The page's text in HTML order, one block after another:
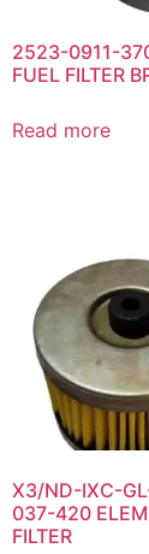
2523-0911-
FUEL FILTER
Read more
X3/ND-IXC-
037-420
FILTER